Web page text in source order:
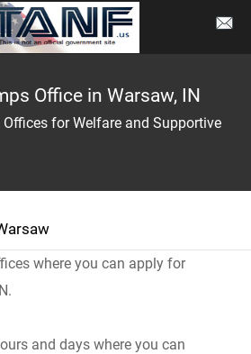
Office in Warsaw, IN
Offices for Welfare and Supportive
where you can apply for
and days where you can